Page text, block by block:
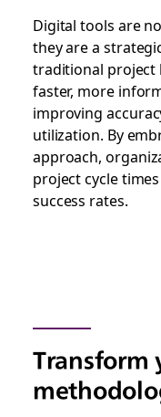
Digital tools are
they are a
traditional project
faster, more
improving
utilization. By
approach,
project cycle
success rates.
Transform